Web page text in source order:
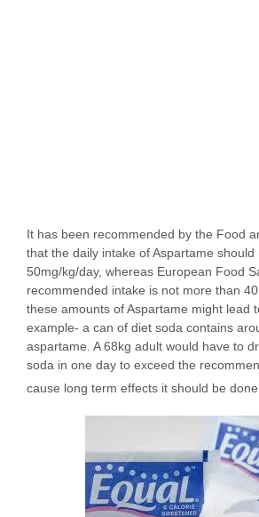
It has been recommended by the Food
that the daily intake of Aspartame should
50mg/kg/day, whereas European Food
recommended intake is not more than
these amounts of Aspartame might lead
example- a can of diet soda contains
aspartame. A 68kg adult would have to
soda in one day to exceed the
cause long term effects it should be